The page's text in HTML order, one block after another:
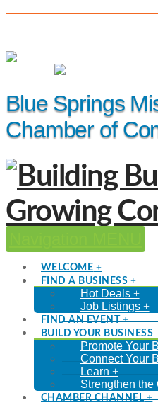
Blue Springs
Chamber of
WELCOME
FIND A BUSINESS
Hot Deals
Job Listings
FIND AN EVENT
BUILD YOUR BUSINESS
Promote Your
Connect Your
Learn
Strengthen the
CHAMBER CHANNEL